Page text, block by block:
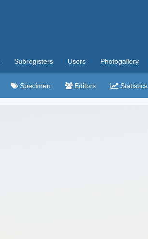
Subregisters Users Photogallery
Specimen Editors Statistics